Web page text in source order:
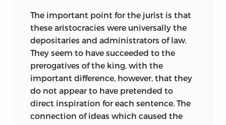
if any, followed the splendid example of
Sir William Jones in combining literary
with practical knowledge, as indeed very
few can at any one time reasonably be
supposed capable of it. As to the Mosaic
law, it was still the received opinion that
there was an impassable or at least a
highly perilous gulf between sacred and
profane history. Knowledge of the text of
The important point for the jurist is that
these aristocracies were universally the
depositaries and administrators of law.
They seem to have succeeded to the
prerogatives of the king, with the
important difference, however, that they
do not appear to have pretended to
direct inspiration for each sentence. The
connection of ideas which caused the